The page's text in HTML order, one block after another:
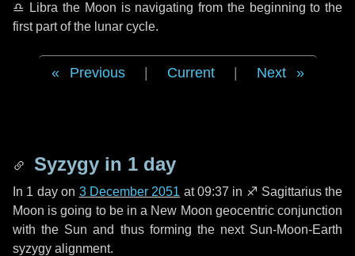
♎ Libra the Moon is navigating from the beginning to the
first part of the lunar cycle.
Previous Current Next
Syzygy in 1 day
In 1 dayon 3 December 2051 at 09:37 in ♐ Sagittariusthe
Moon is going to be in a New Moon geocentric conjunction
with the Sun and thus forming the next Sun-Moon-Earth
syzygy alignment.